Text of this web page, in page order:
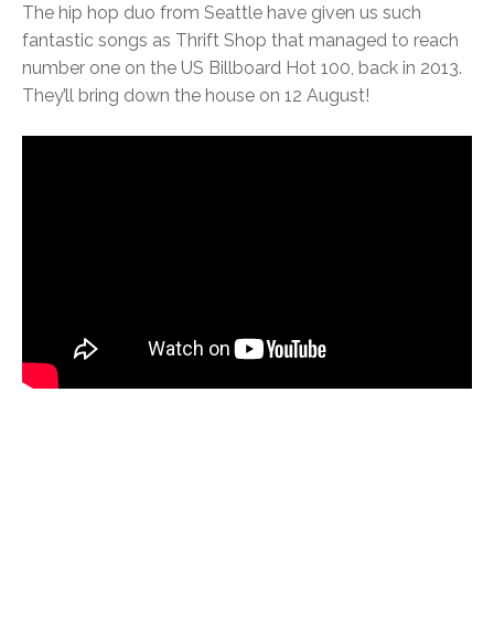
The hip hop duo from Seattle have given us such
fantastic songs as Thrift Shop that managed to reach
number one on the US Billboard Hot 100, back in 2013.
They’ll bring down the house on 12 August!